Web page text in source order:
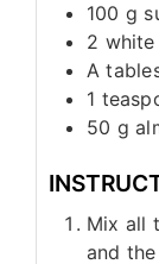
100 g
2
A
1
50 g
Mix all
and